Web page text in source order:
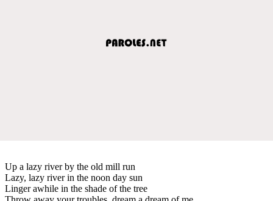
Up a lazy river by the old mill run
Lazy, lazy river in the noon day sun
Linger awhile in the shade of the tree